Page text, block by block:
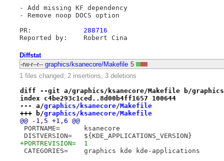
- Add missing KF dependency
- Remove noop DOCS option
288716
Diffstat
-rw-r--r-- graphics/ksanecore/Makefile 5
1 files changed, 2 insertions, 3 deletions
diff --git a/graphics/ksanecore/Makefile b/
index c4be293c1ced..8d00b4ff1657 100644
--- a/graphics/ksanecore/Makefile
+++ b/graphics/ksanecore/Makefile
@@ -1,5 +1,6 @@
PORTNAME=	ksanecore
DISTVERSION=	${KDE_APPLICATIONS_VERSION}
+PORTREVISION=	1
CATEGORIES=	graphics kde kde-applications